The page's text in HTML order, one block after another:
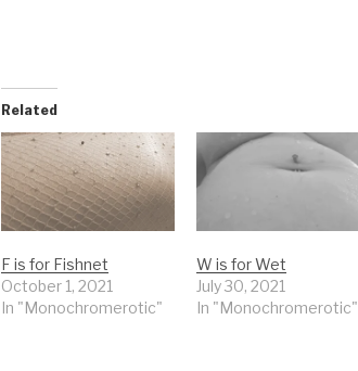
Related
F is for Fishnet
October 1, 2021
In "Monochromerotic"
W is for Wet
July 30, 2021
In "Monochromerotic"